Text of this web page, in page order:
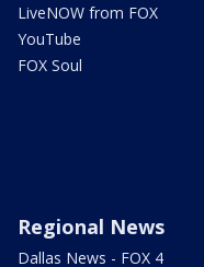
LiveNOW from FOX
YouTube
FOX Soul
Regional News
Dallas News - FOX 4